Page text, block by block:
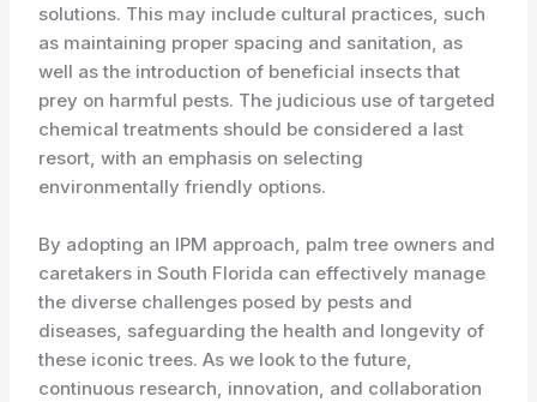
solutions. This may include cultural practices, such
as maintaining proper spacing and sanitation, as
well as the introduction of beneficial insects that
prey on harmful pests. The judicious use of targeted
chemical treatments should be considered a last
resort, with an emphasis on selecting
environmentally friendly options.
By adopting an IPM approach, palm tree owners and
caretakers in South Florida can effectively manage
the diverse challenges posed by pests and
diseases, safeguarding the health and longevity of
these iconic trees. As we look to the future,
continuous research, innovation, and collaboration